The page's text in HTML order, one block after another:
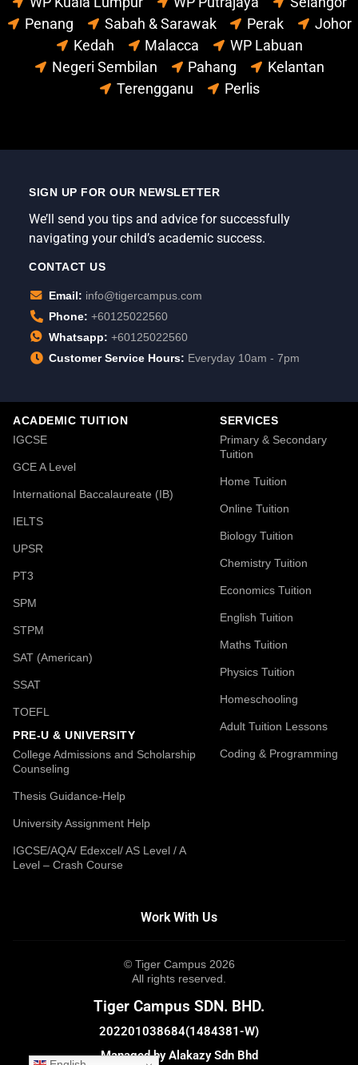
Penang
Sabah & Sarawak Perak
Johor
Kedah
Malacca
WP Labuan
Negeri Sembilan
Pahang
Kelantan
Terengganu
Perlis
SIGN UP FOR OUR NEWSLETTER
We’ll send you tips and advice for successfully
navigating your child’s academic success.
CONTACT US
Email: info@tigercampus.com
Phone: +60125022560
Whatsapp: +60125022560
Customer Service Hours: Everyday 10am - 7pm
ACADEMIC TUITION
IGCSE
GCE A Level
International Baccalaureate (IB)
IELTS
UPSR
PT3
SPM
STPM
SAT (American)
SSAT
TOEFL
PRE-U & UNIVERSITY
College Admissions and Scholarship
Counseling
Thesis Guidance-Help
University Assignment Help
IGCSE/AQA/ Edexcel/ AS Level / A
Level – Crash Course
SERVICES
Primary & Secondary
Tuition
Home Tuition
Online Tuition
Biology Tuition
Chemistry Tuition
Economics Tuition
English Tuition
Maths Tuition
Physics Tuition
Homeschooling
Adult Tuition Lessons
Coding & Programming
Work With Us
© Tiger Campus 2026
All rights reserved.
Tiger Campus SDN. BHD.
202201038684(1484381-W)
Managed by Alakazy Sdn Bhd